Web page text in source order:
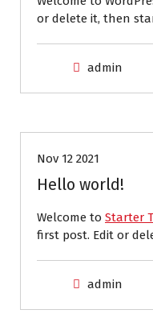
or delete it, then
admin
Nov 12 2021
Hello world!
Welcome to Starter
first post. Edit or
admin